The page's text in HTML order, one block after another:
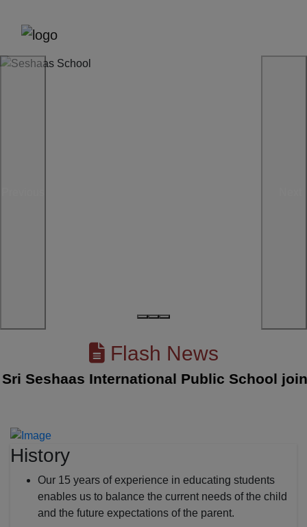
Flash News
Seshaas International Public School
History
Our 15 years of experience in educating students
enables us to balance the current needs of the child
and the future expectations of the parent.